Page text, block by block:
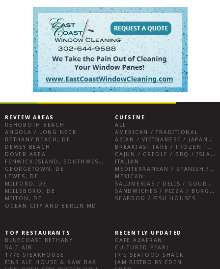
REVIEW AREAS
REHOBOTH BEACH
ANGOLA / LONG NECK
BETHANY BEACH, DE
DEWEY BEACH
DOVER AREA
FENWICK ISLAND, SOUTHWEST SUSSEX COUNTY
GEORGETOWN, DE
LEWES, DE
MILFORD, DE
MILLSBORO, DE
MILTON, DE
OCEAN CITY AND BERLIN MD
CUISINE
ALL
AMERICAN / TRADITIONAL
ASIAN / VIETNAMESE / JAPANESE
BREAKFAST FARE / FROZEN TREATS / DESSERTS / COFFEE
CAJUN / CREOLE / BBQ / ISLAND FARE / INDIAN
ITALIAN
MEDITERRANEAN / SPANISH / FRENCH / IRISH
MEXICAN
SALUMERIAS / DELIS / GOURMET MARKETS / WINE BARS
SANDWICHES / PIZZA / BURGERS / FRIES / SNACKS
SEAFOOD / FISH HOUSES
TOP RESTAURANTS
BLUECOAST BETHANY
SALT AIR
1776 STEAKHOUSE
FINS ALE HOUSE & RAW BAR
RECENTLY UPDATED
CAFE AZAFRAN
CULTURED PEARL
JR’S SEAFOOD SHACK
JAM BISTRO BY EDEN